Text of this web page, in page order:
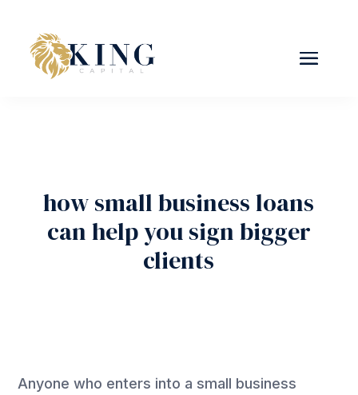
how small business loans
can help you sign bigger
clients
Anyone who enters into a small business